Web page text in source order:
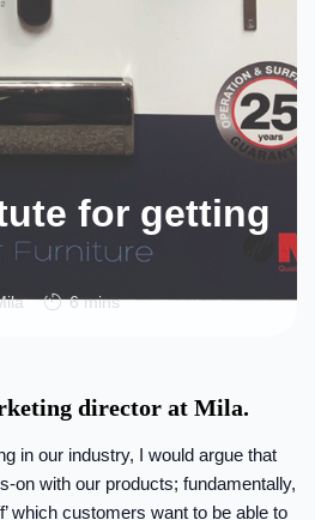
for getting
6 mins
director at Mila.
in our industry, I would argue that
on with our products; fundamentally,
which customers want to be able to